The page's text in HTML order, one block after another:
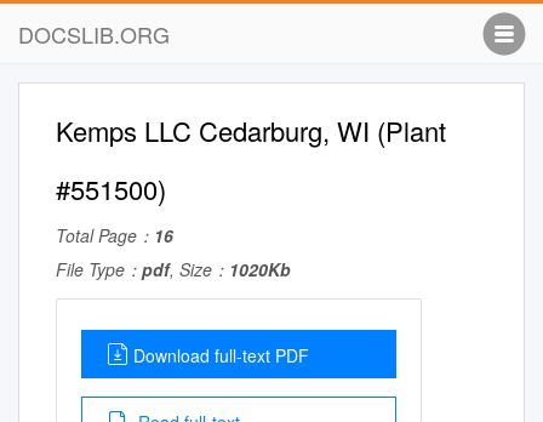
DOCSLIB.ORG
Kemps LLC Cedarburg, WI (Plant
#551500)
Total Page： 16
File Type： pdf, Size： 1020Kb
Download full-text PDF